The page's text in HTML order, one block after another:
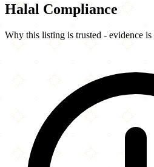
Halal Compliance
Why this listing is trusted - evidence is